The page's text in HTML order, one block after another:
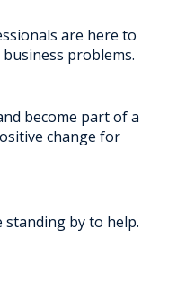
are here to
problems.
become part of a
change for
by to help.